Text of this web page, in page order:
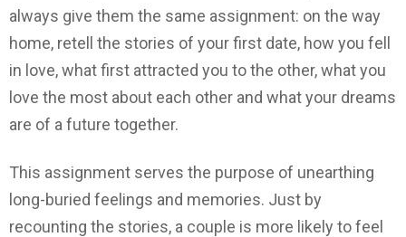
always give them the same assignment: on the way
home, retell the stories of your first date, how you fell
in love, what first attracted you to the other, what you
love the most about each other and what your dreams
are of a future together.
This assignment serves the purpose of unearthing
long-buried feelings and memories. Just by
recounting the stories, a couple is more likely to feel